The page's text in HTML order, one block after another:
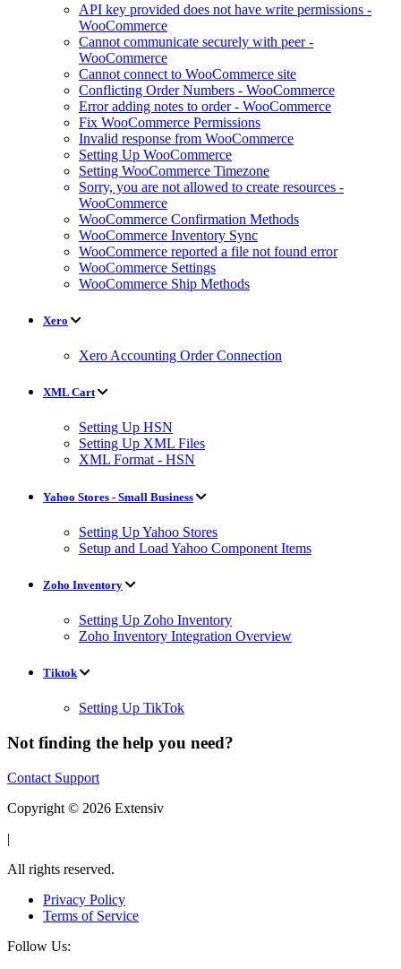
API key provided does not have write permissions -
WooCommerce
Cannot communicate securely with peer -
WooCommerce
Cannot connect to WooCommerce site
Conflicting Order Numbers - WooCommerce
Error adding notes to order - WooCommerce
Fix WooCommerce Permissions
Invalid response from WooCommerce
Setting Up WooCommerce
Setting WooCommerce Timezone
Sorry, you are not allowed to create resources -
WooCommerce
WooCommerce Confirmation Methods
WooCommerce Inventory Sync
WooCommerce reported a file not found error
WooCommerce Settings
WooCommerce Ship Methods
Xero
Xero Accounting Order Connection
XML Cart
Setting Up HSN
Setting Up XML Files
XML Format - HSN
Yahoo Stores - Small Business
Setting Up Yahoo Stores
Setup and Load Yahoo Component Items
Zoho Inventory
Setting Up Zoho Inventory
Zoho Inventory Integration Overview
Tiktok
Setting Up TikTok
Not finding the help you need?
Contact Support
Copyright © 2026 Extensiv
|
All rights reserved.
Privacy Policy
Terms of Service
Follow Us: